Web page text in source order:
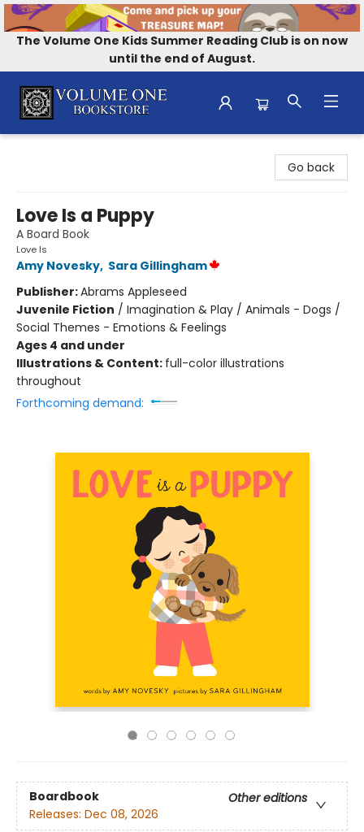
The Volume One Kids Summer Reading Club is on now
until the end of August.
Go back
Love Is a Puppy
A Board Book
Love Is
Amy Novesky, Sara Gillingham
Publisher:Abrams Appleseed
Juvenile Fiction / Imagination & Play / Animals - Dogs /
Social Themes - Emotions & Feelings
Ages 4 and under
Illustrations & Content: full-color illustrations
throughout
Forthcoming demand:
Boardbook
Other editions
Releases: Dec 08, 2026